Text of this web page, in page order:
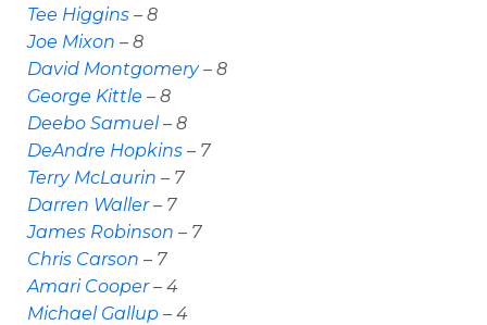
Tee Higgins – 8
Joe Mixon – 8
David Montgomery– 8
George Kittle – 8
Deebo Samuel– 8
DeAndre Hopkins – 7
Terry McLaurin – 7
Darren Waller– 7
James Robinson – 7
Chris Carson – 7
Amari Cooper– 4
Michael Gallup – 4